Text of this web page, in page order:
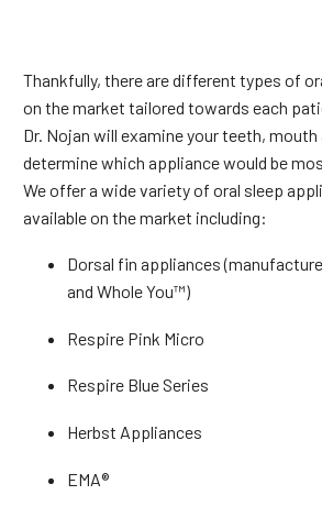
Thankfully, there are different types of
on the market tailored towards each
Dr. Nojan will examine your teeth,
determine which appliance would be
We offer a wide variety of oral sleep
available on the market including:
Dorsal fin appliances
and Whole You™)
Respire Pink Micro
Respire Blue Series
Herbst Appliances
EMA®